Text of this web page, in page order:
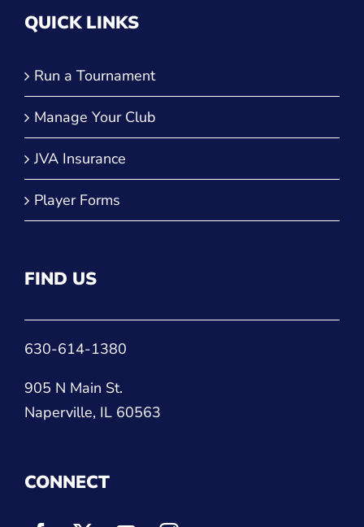
Player Forms
FIND US
630-614-1380
905 N Main St.
Naperville, IL 60563
CONNECT